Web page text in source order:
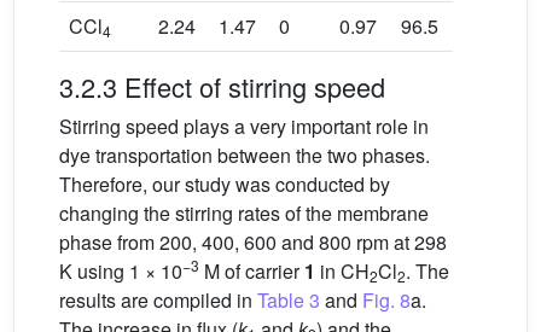
CCl4 2.24 1.47 0 0.97 96.5
3.2.3 Effect of stirring speed
Stirring speed plays a very important role in
dye transportation between the two phases.
Therefore, our study was conducted by
changing the stirring rates of the membrane
phase from 200, 400, 600 and 800 rpm at 298
K using 1 × 10−3 M of carrier1 in CH2Cl2. The
results are compiled in Table 3 and Fig. 8a.